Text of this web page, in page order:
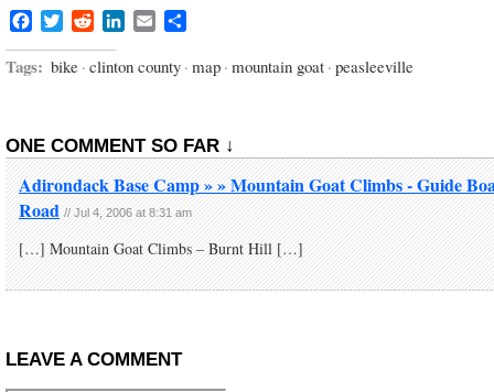
FacebookTwitterRedditLinkedIn
Email
Tags: bike · clinton county · map · mountain goat · peasleeville
ONE COMMENT SO FAR ↓
Adirondack Base Camp » » Mountain Goat Climbs - Guide
Road //Jul 4, 2006 at 8:31 am
[…] Mountain Goat Climbs – Burnt Hill […]
LEAVE A COMMENT